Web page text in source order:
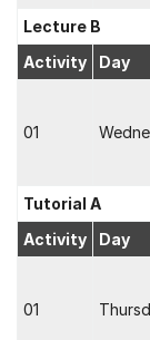
Lecture B
Activity
Day
01
Tutorial A
Activity
Day
01